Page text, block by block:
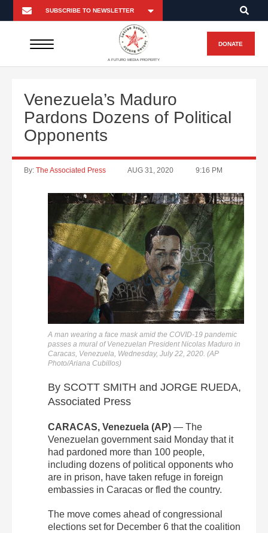
A FUTURO MEDIA PROPERTY
DONATE
Venezuela’s Maduro
Pardons Dozens of Political
Opponents
By: The Associated Press AUG 31, 2020 9:16 PM
A man wearing a face mask amid the COVID-19 pandemic
passes a mural of Venezuelan President Nicolas Maduro in
Caracas, Venezuela, Wednesday, July 22, 2020. (AP
Photo/Ariana Cubillos)
By SCOTT SMITH and JORGE RUEDA,
Associated Press
CARACAS, Venezuela (AP) — The
Venezuelan government said Monday that it
had pardoned more than 100 people,
including dozens of political opponents who
are in prison, have taken refuge in foreign
embassies in Caracas or fled the country.
The move comes ahead of congressional
elections set for December 6 that the coalition